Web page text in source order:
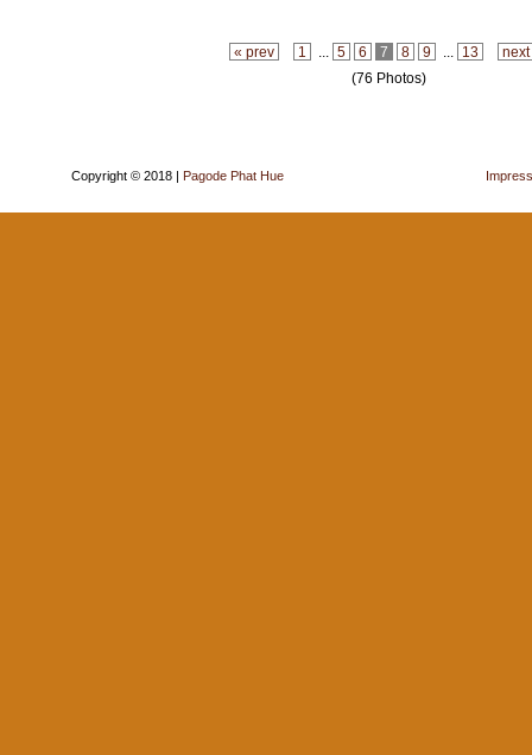
« prev 1 5 6 7 8 9 13
(76 Photos)
Copyright © 2018 | Pagode Phat Hue